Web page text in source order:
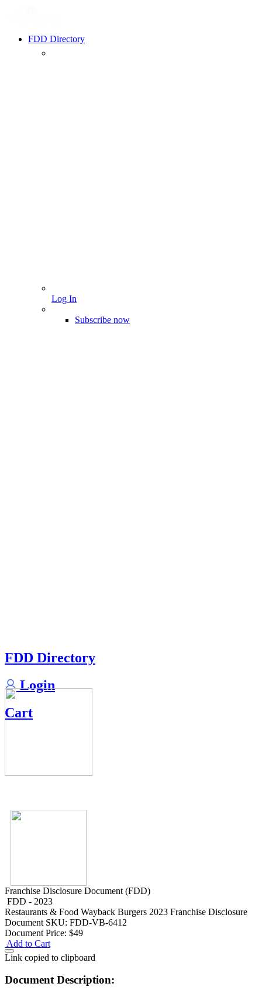
FDD Directory
Log In
Subscribe now
FDD Directory
Login
Cart
Franchise Disclosure Document (FDD)
FDD - 2023
Restaurants & Food Wayback Burgers 2023 Franchise Disclosure
Document SKU: FDD-VB-6412
Document Price: $49
Add to Cart
Link copied to clipboard
Document Description: